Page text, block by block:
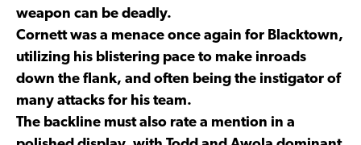
weapon can be deadly.
Cornett was a menace once again for Blacktown,
utilizing his blistering pace to make inroads
down the flank, and often being the instigator of
many attacks for his team.
The backline must also rate a mention in a